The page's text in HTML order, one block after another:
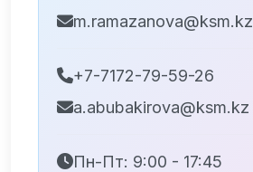
m.ramazanova@ksm.kz
+7-7172-79-59-26
a.abubakirova@ksm.kz
Пн-Пт: 9:00 - 17:45